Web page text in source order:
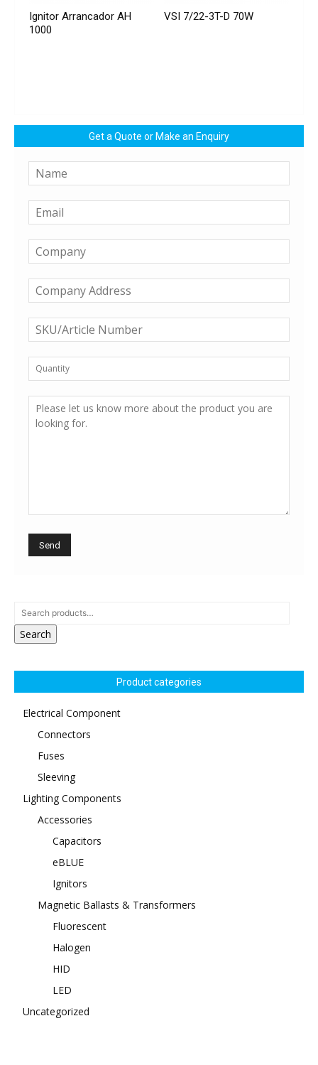
Ignitor Arrancador AH
1000
VSI 7/22-3T-D 70W
Get a Quote or Make an Enquiry
Search
Product categories
Electrical Component
Connectors
Fuses
Sleeving
Lighting Components
Accessories
Capacitors
eBLUE
Ignitors
Magnetic Ballasts & Transformers
Fluorescent
Halogen
HID
LED
Uncategorized